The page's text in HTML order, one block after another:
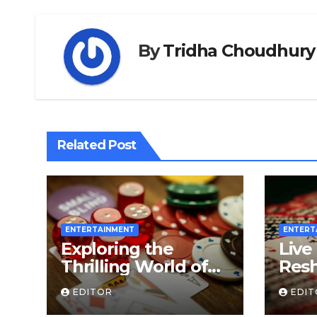
ByTridha Choudhury
Related Post
ENTERTAINMENT
Exploring the
Thrilling World of
Slot Online Games
EDITOR
Live
A